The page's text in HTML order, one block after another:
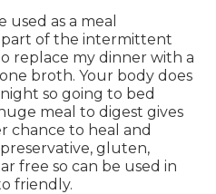
as a meal
of the intermittent
replace my dinner with a
broth. Your body does
so going to bed
meal to digest gives
chance to heal and
gluten,
free so can be used in
friendly.